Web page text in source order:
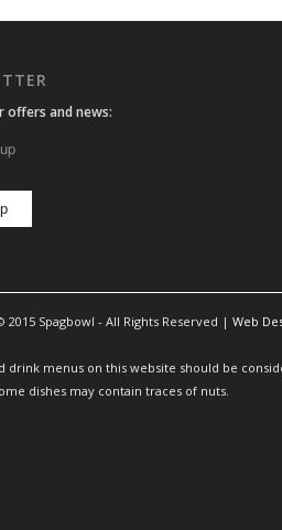
offers and news:
2015 Spagbowl - All Rights Reserved | Web
drink menus on this website should be
dishes may contain traces of nuts.